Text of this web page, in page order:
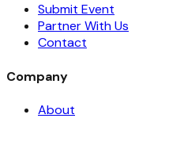
Submit Event
Partner With Us
Contact
Company
About